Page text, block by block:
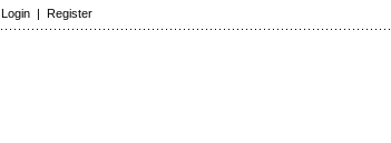
Login | Register